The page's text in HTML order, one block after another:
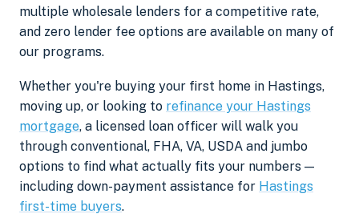
multiple wholesale lenders for a competitive rate,
and zero lender fee options are available on many of
our programs.
Whether you're buying your first home in Hastings,
moving up, or looking to refinance your Hastings
mortgage, a licensed loan officer will walk you
through conventional, FHA, VA, USDA and jumbo
options to find what actually fits your numbers —
including down-payment assistance for Hastings
first-time buyers.